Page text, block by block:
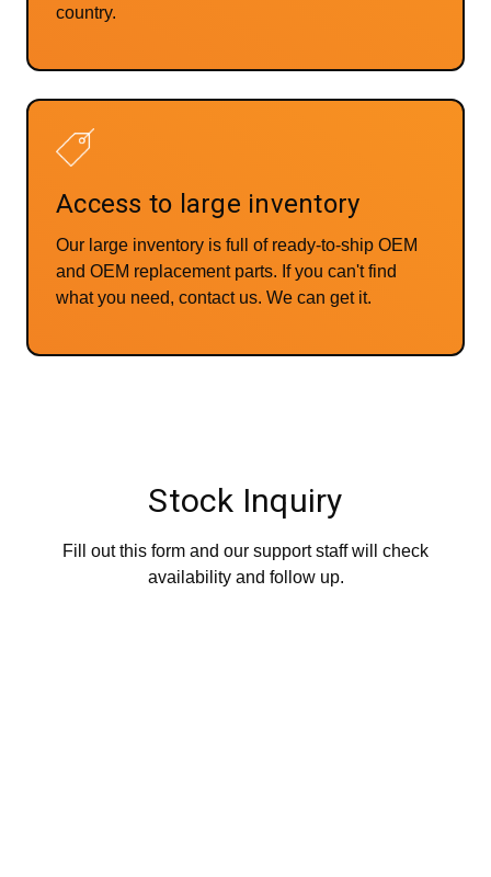
country.
Access to large inventory
Our large inventory is full of ready-to-ship OEM
and OEM replacement parts. If you can't find
what you need, contact us. We can get it.
Stock Inquiry
Fill out this form and our support staff will check
availability and follow up.